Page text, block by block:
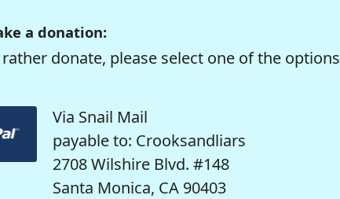
a donation:
donate, please select one of the options
Via Snail Mail
payable to: Crooksandliars
2708 Wilshire Blvd. #148
Santa Monica, CA 90403